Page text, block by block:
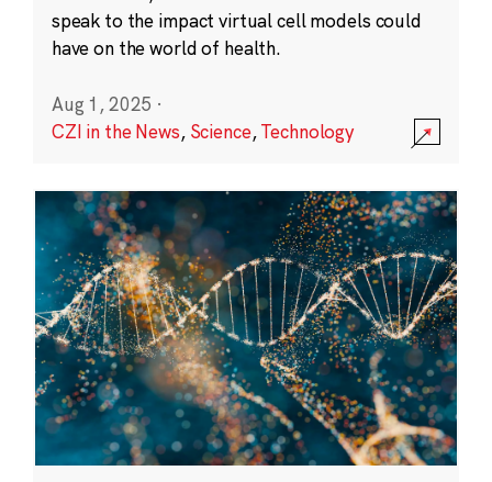
speak to the impact virtual cell models could
have on the world of health.
Aug 1, 2025 ·
CZI in the News, Science,Technology